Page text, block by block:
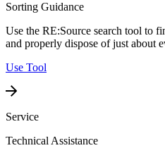
Sorting Guidance
Use the RE:Source search tool to
and properly dispose of just about
Use Tool
Service
Technical Assistance